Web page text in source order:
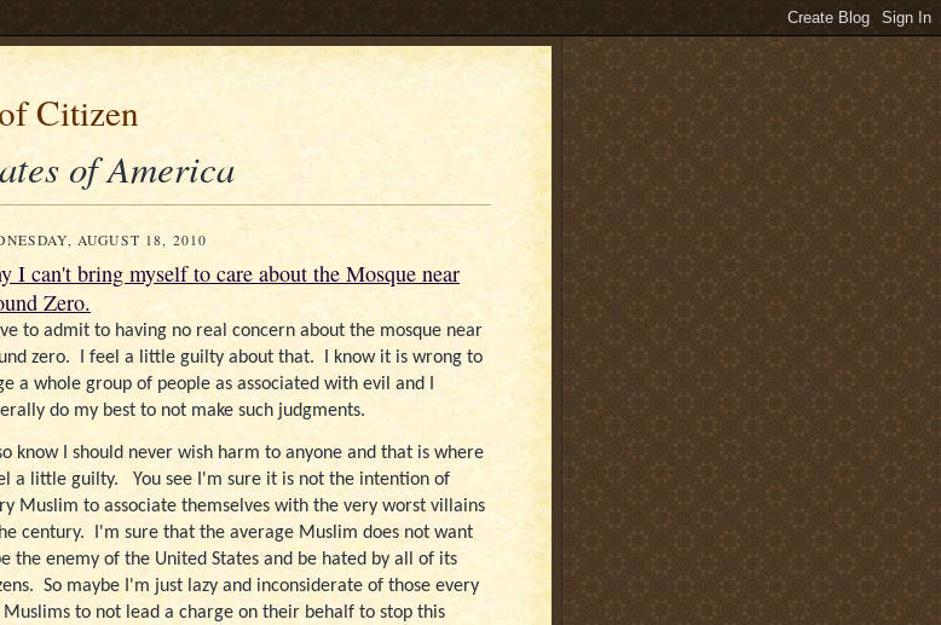
Citizen
of America
AUGUST 18, 2010
I can't bring myself to care about the Mosque near
Zero.
to admit to having no real concern about the mosque near
zero.
I feel a little guilty about that.
I know it is wrong to
a whole group of people as associated with evil and I
do my best to not make such judgments.
know I should never wish harm to anyone and that is where
a little guilty.
You see I'm sure it is not the intention of
Muslim to associate themselves with the very worst villains
century.
I'm sure that the average Muslim does not want
the enemy of the United States and be hated by all of its
So maybe I'm just lazy and inconsiderate of those every
Muslims to not lead a charge on their behalf to stop this